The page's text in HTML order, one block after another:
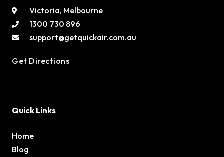
Victoria, Melbourne
1300 730 896
support@getquickair.com.au
Get Directions
Quick Links
Home
Blog